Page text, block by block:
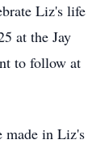
Liz's life
at the Jay
to follow at
made in Liz's